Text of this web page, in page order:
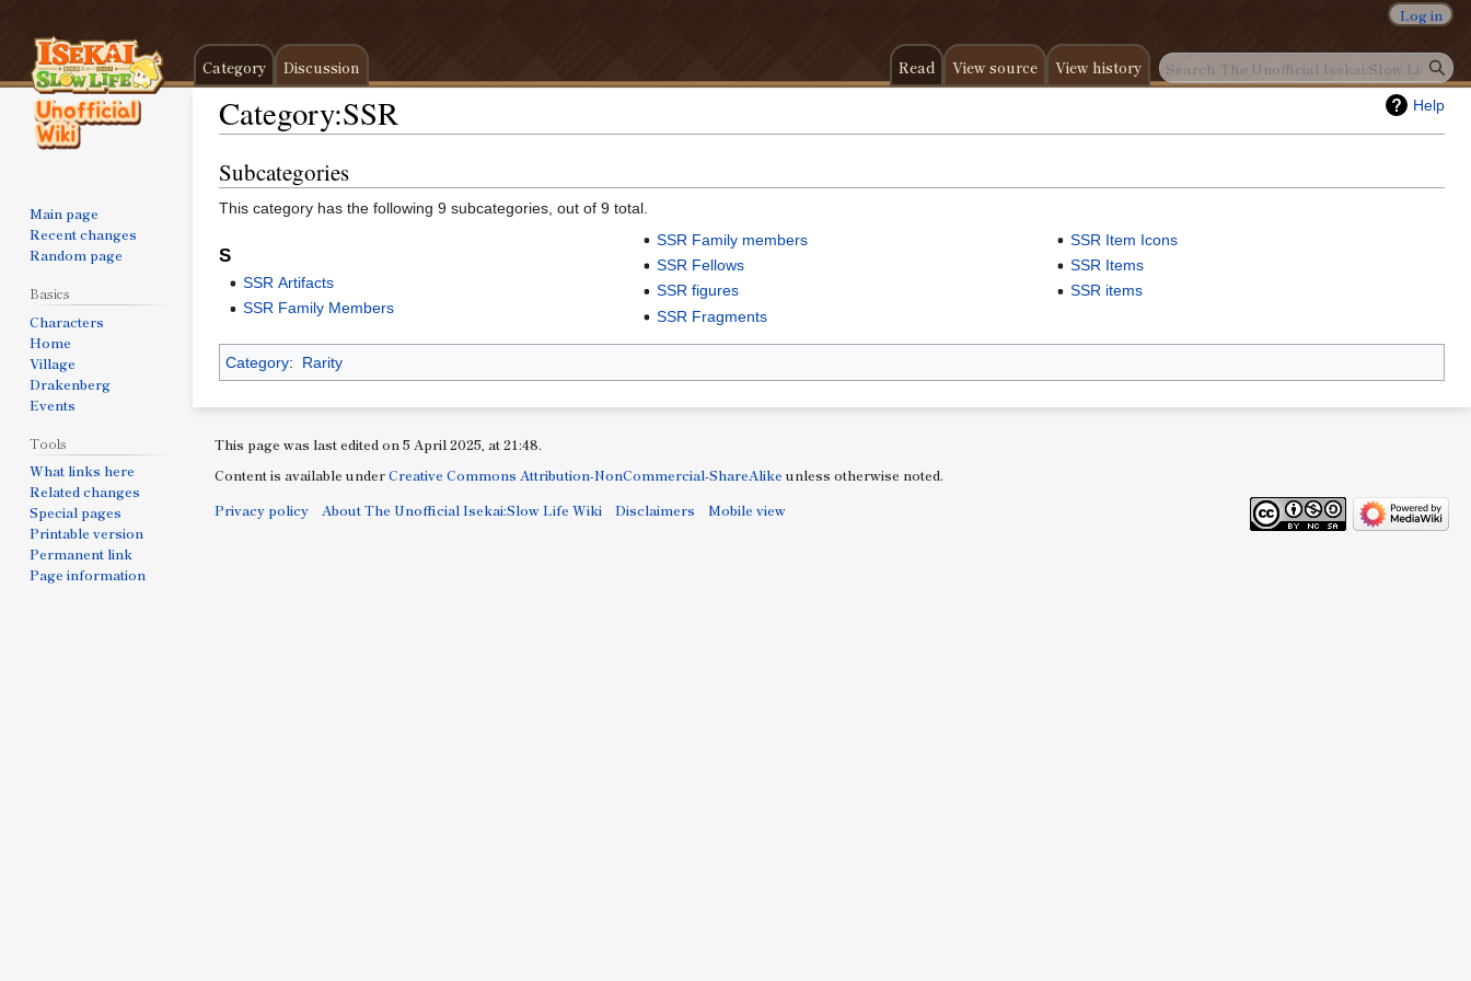
Help
Category:SSR
Jump
to
navigation
Jump
to
search
Subcategories
This category has the following 9 subcategories, out of 9 total.
S
SSR Artifacts
SSR Family Members
SSR Family members
SSR Fellows
SSR figures
SSR Fragments
SSR Item Icons
SSR Items
SSR items
Category: Rarity
Log in
Category Discussion Read View source View history
Main page
Recent changes
Random page
Basics
Characters
Home
Village
Drakenberg
Events
Tools
What links here
Related changes
Special pages
Printable version
Permanent link
Page information
This page was last edited on 5 April 2025, at 21:48.
Content is available underCreative Commons Attribution-NonCommercial-ShareAlike unless otherwise noted.
Privacy policy
About The Unofficial Isekai:Slow Life Wiki Disclaimers Mobile view